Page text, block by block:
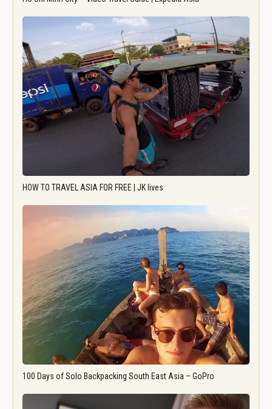
HOW TO TRAVEL ASIA FOR FREE | JK lives
100 Days of Solo Backpacking South East Asia – GoPro